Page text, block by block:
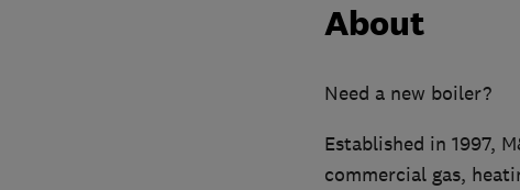
About
Need a new boiler?
Established in 1997,
commercial gas,